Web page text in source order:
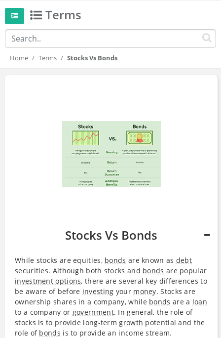
Terms
Home Terms Stocks Vs Bonds
Stocks Vs Bonds
While stocks are equities, bonds are known as debt
securities. Although both stocks and bonds are popular
investment options, there are several key differences to
be aware of before investing your money. Stocks are
ownership shares in a company, while bonds are a loan
to a company or government. In general, the role of
stocks is to provide long-termgrowth potential and the
role of bonds is to provide an income stream.